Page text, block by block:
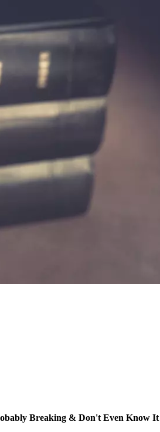
Breaking & Don't Even Know It